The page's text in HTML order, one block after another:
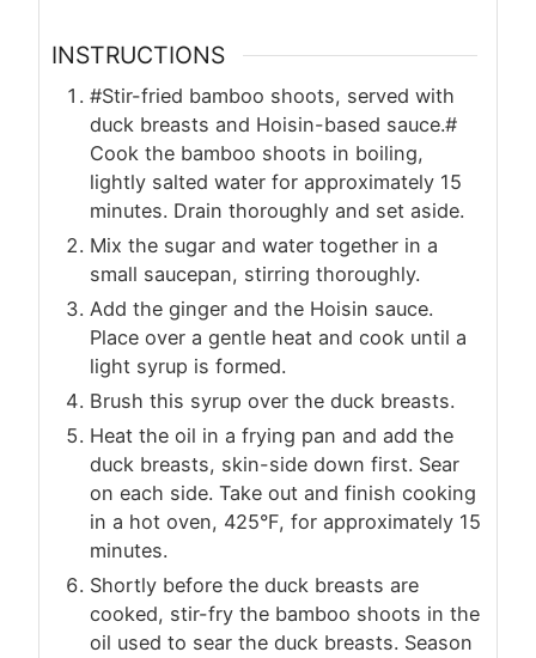
INSTRUCTIONS
#Stir-fried bamboo shoots, served with
duck breasts and Hoisin-based sauce.#
Cook the bamboo shoots in boiling,
lightly salted water for approximately 15
minutes. Drain thoroughly and set aside.
Mix the sugar and water together in a
small saucepan, stirring thoroughly.
Add the ginger and the Hoisin sauce.
Place over a gentle heat and cook until a
light syrup is formed.
Brush this syrup over the duck breasts.
Heat the oil in a frying pan and add the
duck breasts, skin-side down first. Sear
on each side. Take out and finish cooking
in a hot oven, 425°F, for approximately 15
minutes.
Shortly before the duck breasts are
cooked, stir-fry the bamboo shoots in the
oil used to sear the duck breasts. Season